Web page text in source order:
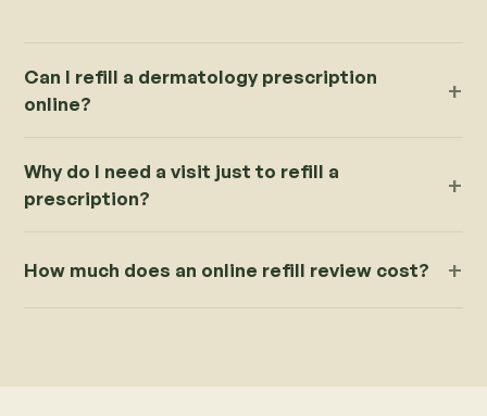
Can I refill a dermatology prescription
online?
Why do I need a visit just to refill a
prescription?
How much does an online refill review cost?